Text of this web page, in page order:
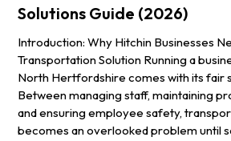
Solutions Guide (2026)
Introduction: Why Hitchin Businesses
Transportation Solution Running a
North Hertfordshire comes with its fair
Between managing staff, maintaining
and ensuring employee safety,
becomes an overlooked problem until